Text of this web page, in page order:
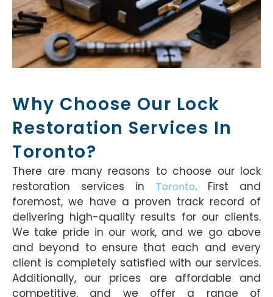
Why Choose Our Lock
Restoration Services In
Toronto?
There are many reasons to choose our lock
restoration services in Toronto. First and
foremost, we have a proven track record of
delivering high-quality results for our clients.
We take pride in our work, and we go above
and beyond to ensure that each and every
client is completely satisfied with our services.
Additionally, our prices are affordable and
competitive, and we offer a range of